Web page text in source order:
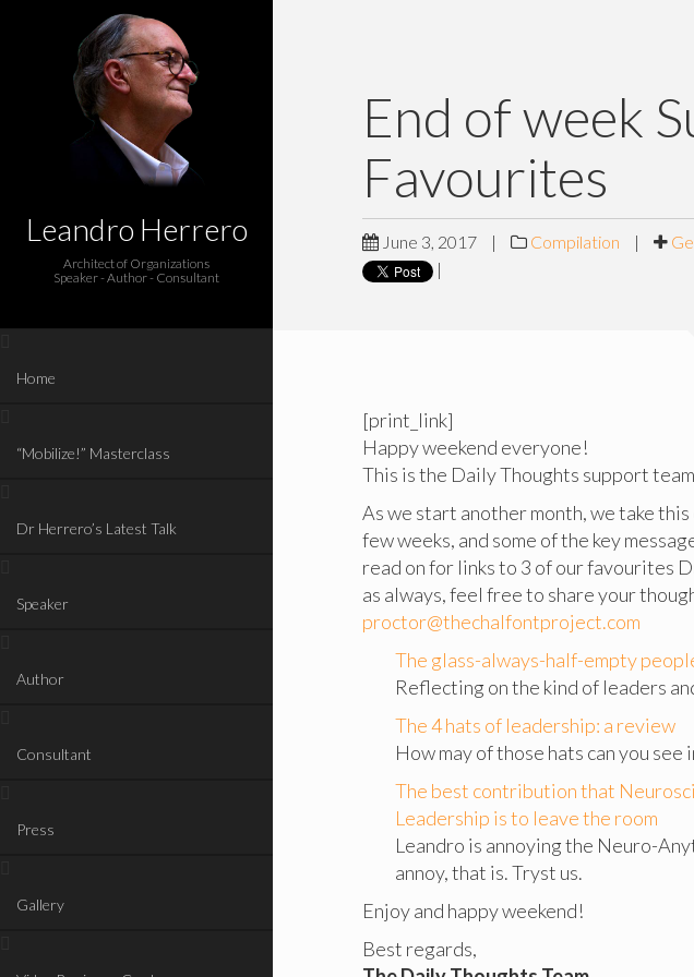
Leandro Herrero
Architect of Organizations
Speaker - Author - Consultant
Home
“Mobilize!” Masterclass
Dr Herrero’s Latest Talk
Speaker
Author
Consultant
Press
Gallery
End of week
Favourites
June 3, 2017 | Compilation |
|
[print_link]
Happy weekend everyone!
This is the Daily Thoughts support
As we start another month, we take
few weeks, and some of the key
read on for links to 3 of our favourites
as always, feel free to share your
proctor@thechalfontproject.com
The glass-always-half-empty
Reflecting on the kind of leaders
The 4 hats of leadership: a review
How may of those hats can you
The best contribution that
Leadership is to leave the room
Leandro is annoying the Neuro-
annoy, that is. Tryst us.
Enjoy and happy weekend!
Best regards,